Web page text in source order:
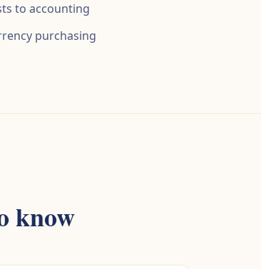
to accounting
purchasing
know